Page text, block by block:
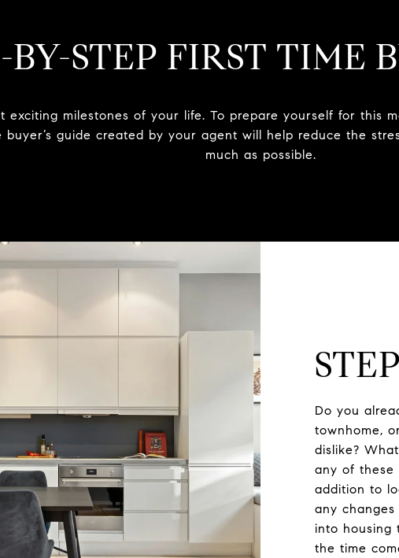
BY-STEP FIRST TIME
exciting milestones of your life. To prepare yourself for this
buyer’s guide created by your agent will help reduce the
much as possible.
Do you
townhome,
dislike?
any of these
addition to
any
into housing
the time